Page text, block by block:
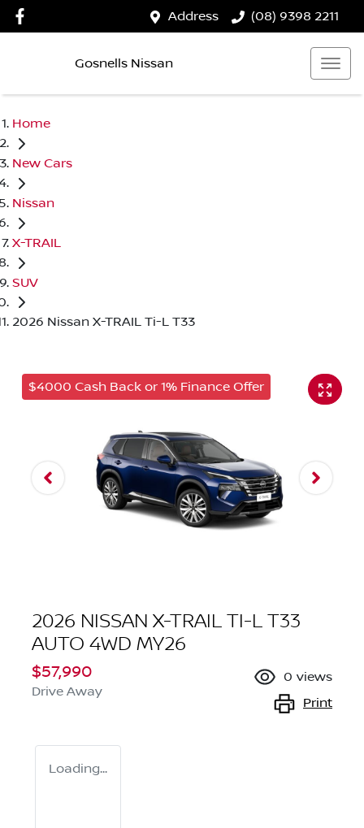
Address (08) 9398 2211
Gosnells Nissan
Home
New Cars
Nissan
X-TRAIL
SUV
2026 Nissan X-TRAIL Ti-L T33
$4000 Cash Back or 1% Finance Offer
2026 NISSAN X-TRAIL TI-L T33
AUTO 4WD MY26
$57,990
Drive Away
0 views
Print
Loading...